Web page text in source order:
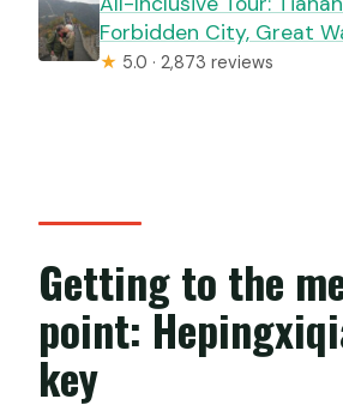
Forbidden City, Great
★ 5.0 · 2,873 reviews
Getting to the
point:
key